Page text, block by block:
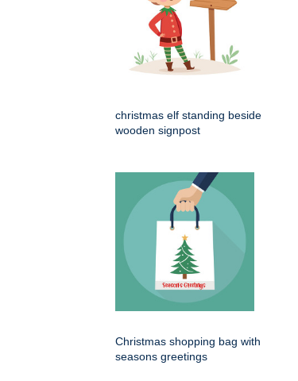
christmas elf standing beside
wooden signpost
Christmas shopping bag with
seasons greetings